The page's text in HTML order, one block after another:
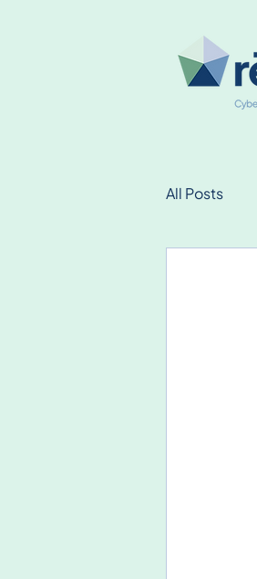
All Posts